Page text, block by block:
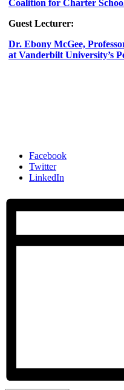
Coalition for Charter
Guest Lecturer:
Dr. Ebony McGee,
at Vanderbilt University’s
Facebook
Twitter
LinkedIn